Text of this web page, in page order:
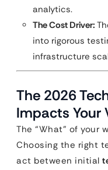
analytics.
The Cost Driver:
into rigorous
infrastructure
The 2026
Impacts Your
The “What” of your
Choosing the right
act between initial